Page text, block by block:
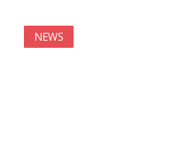
NEWS